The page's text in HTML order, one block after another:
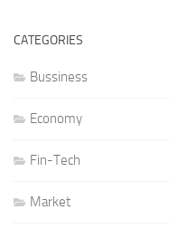
CATEGORIES
Bussiness
Economy
Fin-Tech
Market